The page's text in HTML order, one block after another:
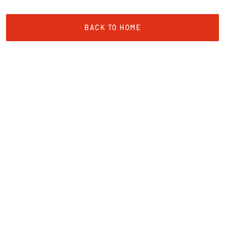
BACK TO HOME